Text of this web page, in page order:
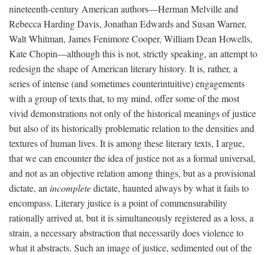
nineteenth-century American authors—Herman Melville and
Rebecca Harding Davis, Jonathan Edwards and Susan Warner,
Walt Whitman, James Fenimore Cooper, William Dean Howells,
Kate Chopin—although this is not, strictly speaking, an attempt to
redesign the shape of American literary history. It is, rather, a
series of intense (and sometimes counterintuitive) engagements
with a group of texts that, to my mind, offer some of the most
vivid demonstrations not only of the historical meanings of justice
but also of its historically problematic relation to the densities and
textures of human lives. It is among these literary texts, I argue,
that we can encounter the idea of justice not as a formal universal,
and not as an objective relation among things, but as a provisional
dictate, an incompletedictate, haunted always by what it fails to
encompass. Literary justice is a point of commensurability
rationally arrived at, but it is simultaneously registered as a loss, a
strain, a necessary abstraction that necessarily does violence to
what it abstracts. Such an image of justice, sedimented out of the